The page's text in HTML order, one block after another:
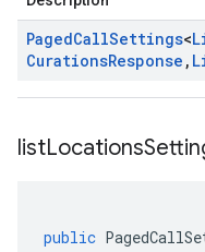
PagedCallSettings<
CurationsResponse ,
listLocations
public